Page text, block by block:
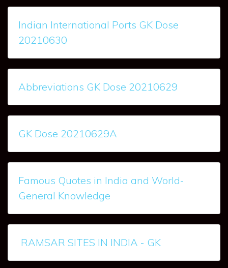
Indian International Ports GK Dose
20210630
Abbreviations GK Dose 20210629
GK Dose 20210629A
Famous Quotes in India and World-
General Knowledge
RAMSAR SITES IN INDIA - GK